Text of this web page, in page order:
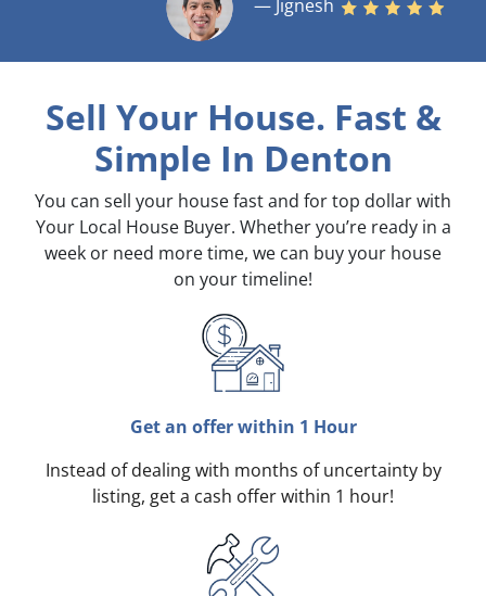
— Jignesh
Sell Your House. Fast &
Simple In Denton
You can sell your house fast and for top dollar with
Your Local House Buyer. Whether you’re ready in a
week or need more time, we can buy your house
on your timeline!
Get an offer within 1 Hour
Instead of dealing with months of uncertainty by
listing, get a cash offer within 1 hour!